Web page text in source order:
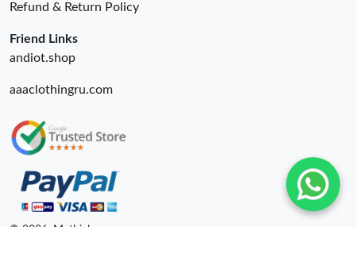
Refund & Return Policy
Friend Links
andiot.shop
aaaclothingru.com
© 2026. Mythick ru